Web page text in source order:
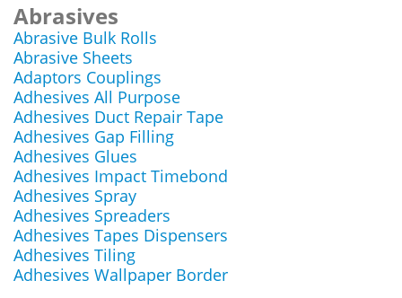
Abrasives
Abrasive Bulk Rolls
Abrasive Sheets
Adaptors Couplings
Adhesives All Purpose
Adhesives Duct Repair Tape
Adhesives Gap Filling
Adhesives Glues
Adhesives Impact Timebond
Adhesives Spray
Adhesives Spreaders
Adhesives Tapes Dispensers
Adhesives Tiling
Adhesives Wallpaper Border